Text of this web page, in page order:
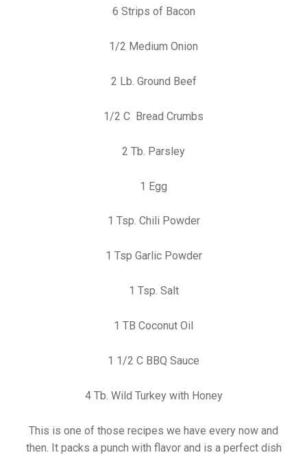
6 Strips of Bacon
1/2 Medium Onion
2 Lb. Ground Beef
1/2 C Bread Crumbs
2 Tb. Parsley
1 Egg
1 Tsp. Chili Powder
1 Tsp Garlic Powder
1 Tsp. Salt
1 TB Coconut Oil
1 1/2 C BBQ Sauce
4 Tb. Wild Turkey with Honey
This is one of those recipes we have every now and
then. It packs a punch with flavor and is a perfect dish